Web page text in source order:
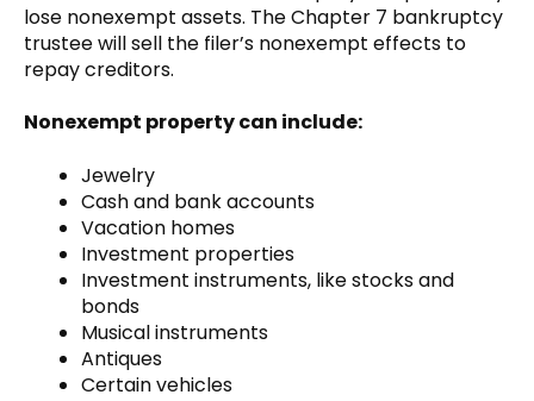
lose nonexempt assets. The Chapter 7 bankruptcy
trustee will sell the filer’s nonexempt effects to
repay creditors.
Nonexempt property can include:
Jewelry
Cash and bank accounts
Vacation homes
Investment properties
Investment instruments, like stocks and
bonds
Musical instruments
Antiques
Certain vehicles